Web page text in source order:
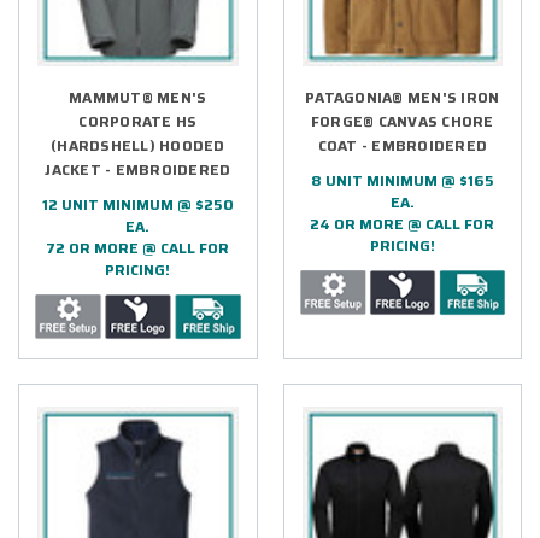
MAMMUT® MEN'S
CORPORATE HS
(HARDSHELL) HOODED
JACKET - EMBROIDERED
12 UNIT MINIMUM @ $250
EA.
72 OR MORE @ CALL FOR
PRICING!
PATAGONIA® MEN'S IRON
FORGE® CANVAS CHORE
COAT - EMBROIDERED
8 UNIT MINIMUM @ $165
EA.
24 OR MORE @ CALL FOR
PRICING!